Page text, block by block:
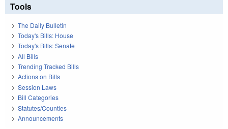
Tools
The Daily Bulletin
Today's Bills: House
Today's Bills: Senate
All Bills
Trending Tracked Bills
Actions on Bills
Session Laws
Bill Categories
Statutes/Counties
Announcements